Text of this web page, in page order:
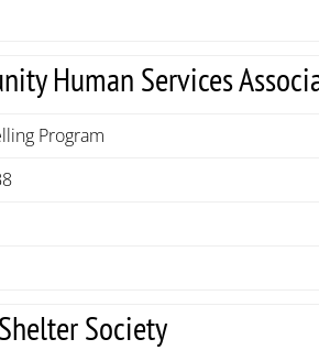
Human Services
Program
Society